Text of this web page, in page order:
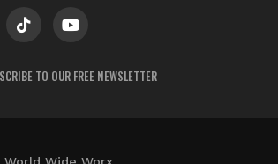
TO OUR FREE NEWSLETTER